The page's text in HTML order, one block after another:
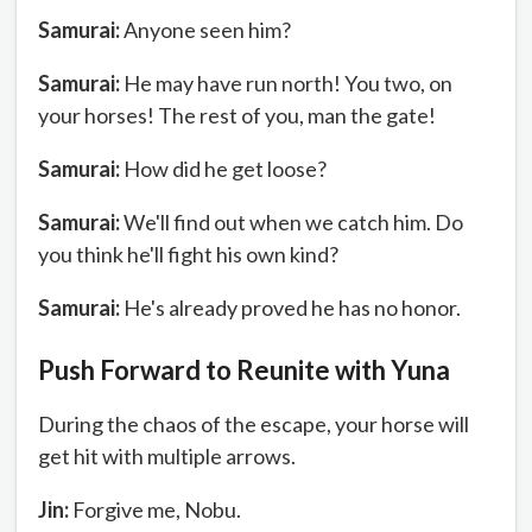
Samurai:Anyone seen him?
Samurai: He may have run north! You two, on
your horses! The rest of you, man the gate!
Samurai: How did he get loose?
Samurai:We'll find out when we catch him. Do
you think he'll fight his own kind?
Samurai: He's already proved he has no honor.
Push Forward to Reunite with Yuna
During the chaos of the escape, your horse will
get hit with multiple arrows.
Jin: Forgive me, Nobu.